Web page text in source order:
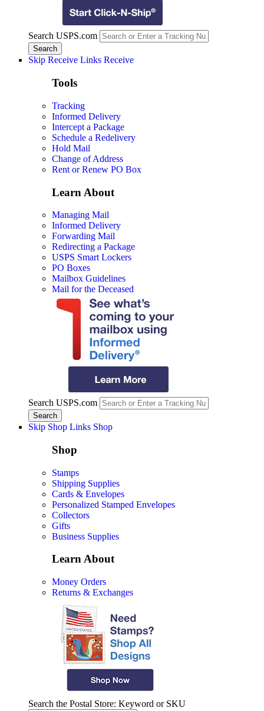
Search USPS.com
Skip Receive Links Receive
Tools
Tracking
Informed Delivery
Intercept a Package
Schedule a Redelivery
Hold Mail
Change of Address
Rent or Renew PO Box
Learn About
Managing Mail
Informed Delivery
Forwarding Mail
Redirecting a Package
USPS Smart Lockers
PO Boxes
Mailbox Guidelines
Mail for the Deceased
Search USPS.com
Skip Shop Links Shop
Shop
Stamps
Shipping Supplies
Cards & Envelopes
Personalized Stamped Envelopes
Collectors
Gifts
Business Supplies
Learn About
Money Orders
Returns & Exchanges
Search the Postal Store: Keyword or SKU